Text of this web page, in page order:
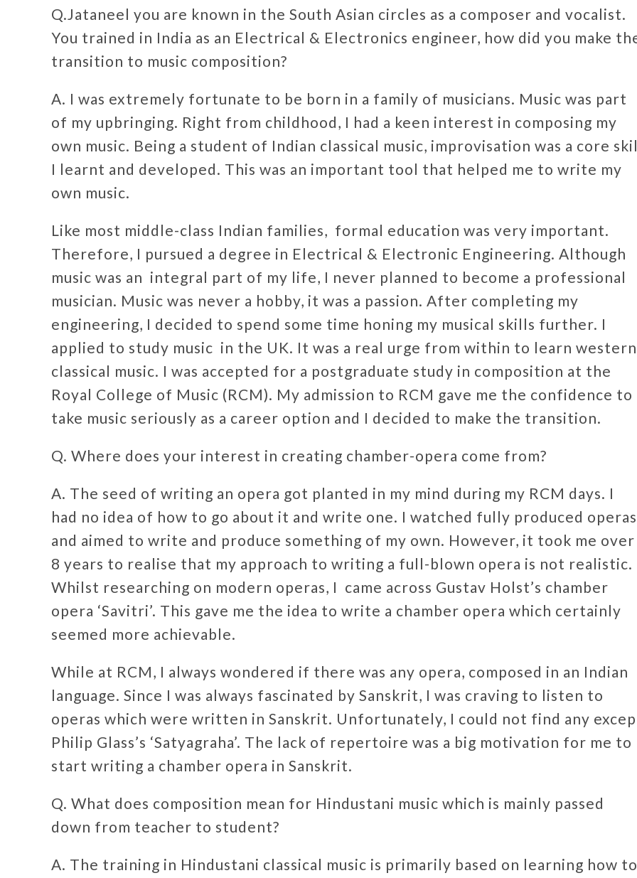
Q.Jataneel you are known in the South Asian circles as a composer and vocalist.
You trained in India as an Electrical & Electronics engineer, how did you make
transition to music composition?
A. I was extremely fortunate to be born in a family of musicians. Music was part
of my upbringing. Right from childhood, I had a keen interest in composing my
own music. Being a student of Indian classical music, improvisation was a core
I learnt and developed. This was an important tool that helped me to write my
own music.
Like most middle-class Indian families, formal education was very important.
Therefore, I pursued a degree in Electrical & Electronic Engineering. Although
music was an integral part of my life, I never planned to become a professional
musician. Music was never a hobby, it was a passion. After completing my
engineering, I decided to spend some time honing my musical skills further. I
applied to study music in the UK. It was a real urge from within to learn western
classical music. I was accepted for a postgraduate study in composition at the
Royal College of Music (RCM). My admission to RCM gave me the confidence to
take music seriously as a career option and I decided to make the transition.
Q. Where does your interest in creating chamber-opera come from?
A. The seed of writing an opera got planted in my mind during my RCM days. I
had no idea of how to go about it and write one. I watched fully produced operas
and aimed to write and produce something of my own. However, it took me over
8 years to realise that my approach to writing a full-blown opera is not realistic.
Whilst researching on modern operas, I came across Gustav Holst’s chamber
opera ‘Savitri’. This gave me the idea to write a chamber opera which certainly
seemed more achievable.
While at RCM, I always wondered if there was any opera, composed in an Indian
language. Since I was always fascinated by Sanskrit, I was craving to listen to
operas which were written in Sanskrit. Unfortunately, I could not find any
Philip Glass’s ‘Satyagraha’. The lack of repertoire was a big motivation for me to
start writing a chamber opera in Sanskrit.
Q. What does composition mean for Hindustani music which is mainly passed
down from teacher to student?
A. The training in Hindustani classical music is primarily based on learning how to